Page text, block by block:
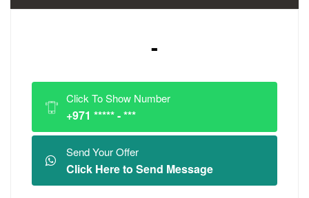
-
Click To Show Number
+971 ***** - ***
Send Your Offer
Click Here to Send Message